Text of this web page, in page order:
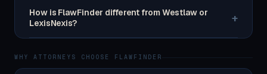
How is FlawFinder different from Westlaw or
LexisNexis?
+
WHY ATTORNEYS CHOOSE FLAWFINDER